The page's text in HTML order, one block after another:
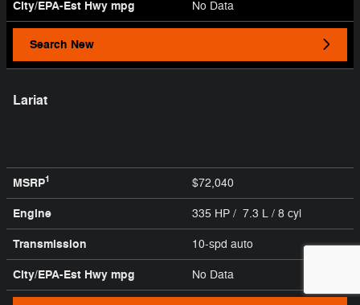
City/EPA-Est Hwy mpg No Data
Search New
Lariat
MSRP1 $72,040
Engine 335 HP / 7.3 L / 8 cyl
Transmission 10-spd auto
City/EPA-Est Hwy mpg No Data